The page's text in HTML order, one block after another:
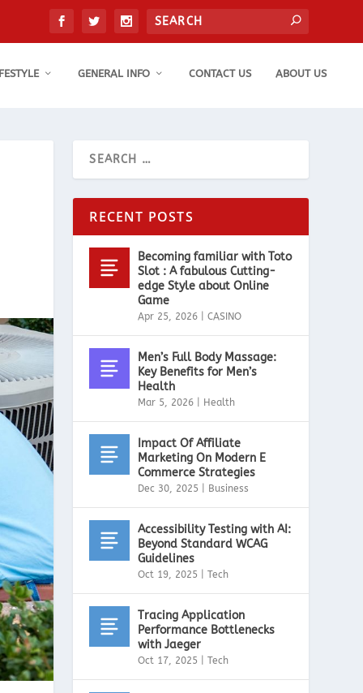
GENERAL INFO CONTACT US ABOUT US
RECENT POSTS
Becoming familiar with Toto
Slot : A fabulous Cutting-
edge Style about Online
Game
Apr 25, 2026 |CASINO
Men’s Full Body Massage:
Key Benefits for Men’s
Health
Mar 5, 2026 Health
Impact Of Affiliate
Marketing On Modern E
Commerce Strategies
Dec 30, 2025 Business
Accessibility Testing with AI:
Beyond Standard WCAG
Guidelines
Oct 19, 2025 |Tech
Tracing Application
Performance Bottlenecks
with Jaeger
Oct 17, 2025 |Tech